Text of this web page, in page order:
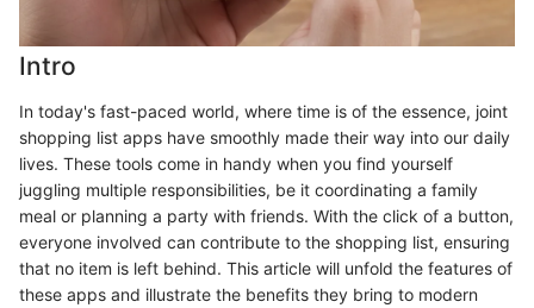
Intro
In today's fast-paced world, where time is of the essence, joint
shopping list apps have smoothly made their way into our daily
lives. These tools come in handy when you find yourself
juggling multiple responsibilities, be it coordinating a family
meal or planning a party with friends. With the click of a button,
everyone involved can contribute to the shopping list, ensuring
that no item is left behind. This article will unfold the features of
these apps and illustrate the benefits they bring to modern